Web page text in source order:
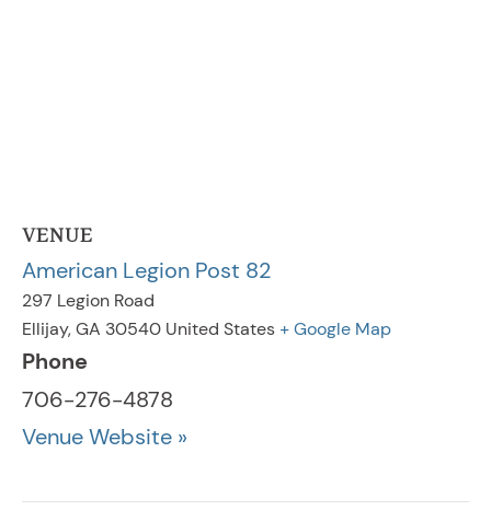
VENUE
American Legion Post 82
297 Legion Road
Ellijay,GA 30540 United States + Google Map
Phone
706-276-4878
Venue Website »